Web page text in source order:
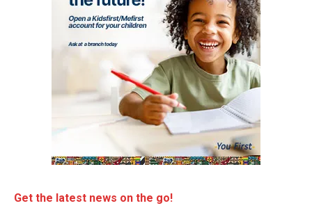
Get the latest news on the go!